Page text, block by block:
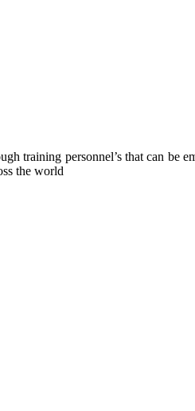
training personnel’s that can be
the world